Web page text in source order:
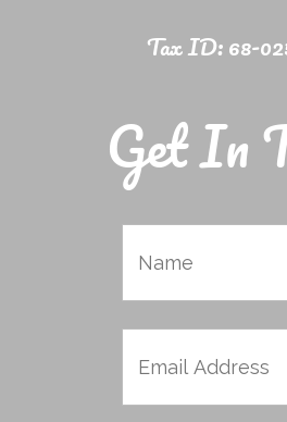
Tax ID: 68-
Get In